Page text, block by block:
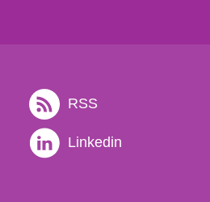
RSS
Linkedin